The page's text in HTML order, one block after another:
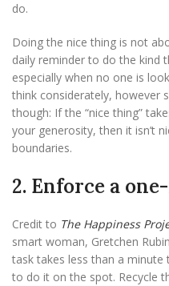
do.
Doing the nice thing is not
daily reminder to do the kind
especially when no one is
think considerately, however
though: If the “nice thing”
your generosity, then it isn’t
boundaries.
2. Enforce a
Credit to The Happiness
smart woman, Gretchen
task takes less than a
to do it on the spot. Recycle